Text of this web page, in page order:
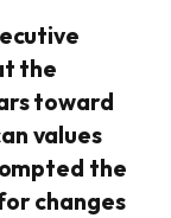
the
toward
values
the
changes